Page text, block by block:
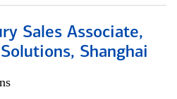
Sales Associate,
Shanghai